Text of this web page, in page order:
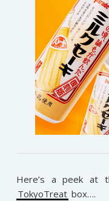
Here’s a peek at
TokyoTreat box….